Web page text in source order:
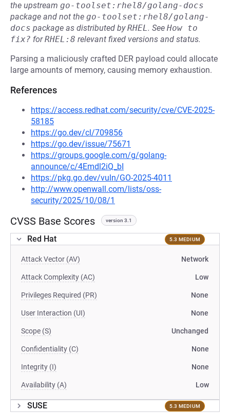
the upstream go-toolset:rhel8/golang-docs
package and not the go-toolset:rhel8/golang-
docs package as distributed byRHEL. See How to
fix? forRHEL:8 relevant fixed versions and status.
Parsing a maliciously crafted DER payload could allocate
large amounts of memory, causing memory exhaustion.
References
https://access.redhat.com/security/cve/CVE-2025-
58185
https://go.dev/cl/709856
https://go.dev/issue/75671
https://groups.google.com/g/golang-
announce/c/4Emdl2iQ_bI
https://pkg.go.dev/vuln/GO-2025-4011
http://www.openwall.com/lists/oss-
security/2025/10/08/1
CVSS Base Scores version 3.1
Red Hat 5.3 MEDIUM
Attack Vector (AV) Network
Attack Complexity (AC) Low
Privileges Required (PR) None
User Interaction (UI) None
Scope (S) Unchanged
Confidentiality (C) None
Integrity (I) None
Availability (A) Low
SUSE 5.3 MEDIUM